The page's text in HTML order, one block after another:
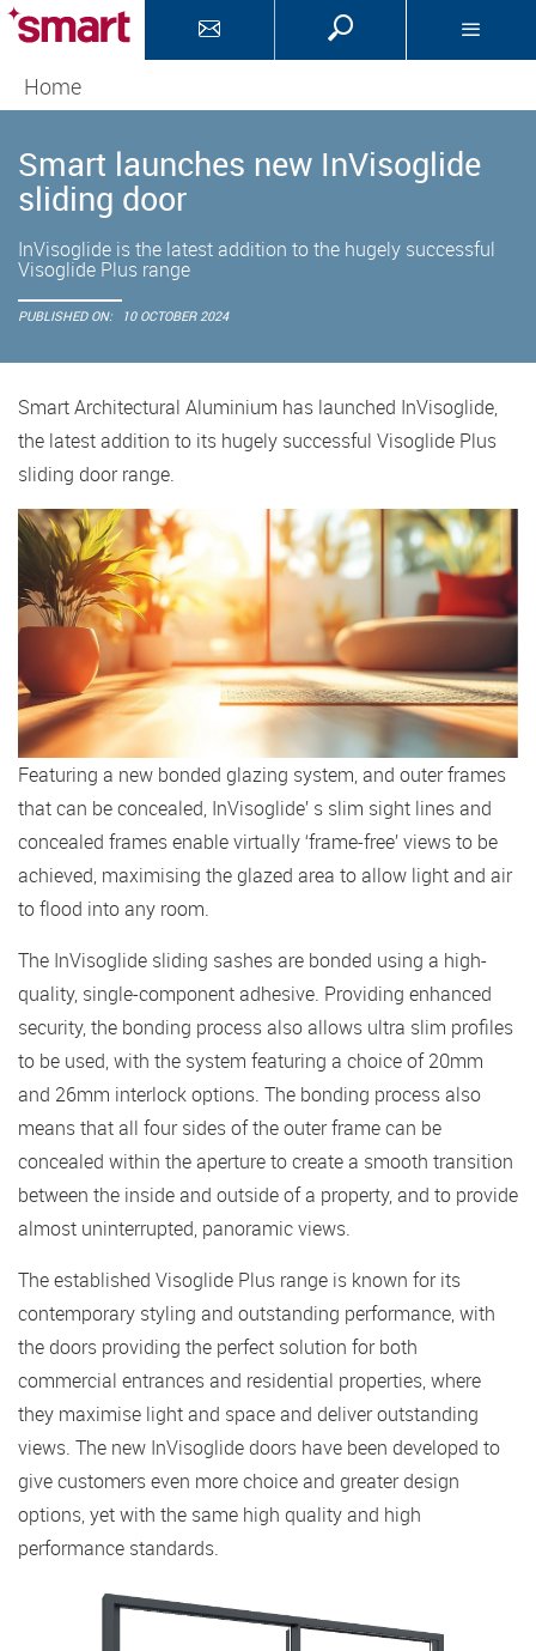
Home
Smart launches new InVisoglide
sliding door
InVisoglide is the latest addition to the hugely successful
Visoglide Plus range
PUBLISHED ON: 10 OCTOBER 2024
Smart Architectural Aluminium has launched InVisoglide,
the latest addition to its hugely successful Visoglide Plus
sliding door range.
Featuring a new bonded glazing system, and outer frames
that can be concealed, InVisoglide’ s slim sight lines and
concealed frames enable virtually ‘frame-free’ views to be
achieved, maximising the glazed area to allow light and air
to flood into any room.
The InVisoglide sliding sashes are bonded using a high-
quality, single-component adhesive. Providing enhanced
security, the bonding process also allows ultra slim profiles
to be used, with the system featuring a choice of 20mm
and 26mm interlock options. The bonding process also
means that all four sides of the outer frame can be
concealed within the aperture to create a smooth transition
between the inside and outside of a property, and to provide
almost uninterrupted, panoramic views.
The established Visoglide Plus range is known for its
contemporary styling and outstanding performance, with
the doors providing the perfect solution for both
commercial entrances and residential properties, where
they maximise light and space and deliver outstanding
views. The new InVisoglide doors have been developed to
give customers even more choice and greater design
options, yet with the same high quality and high
performance standards.